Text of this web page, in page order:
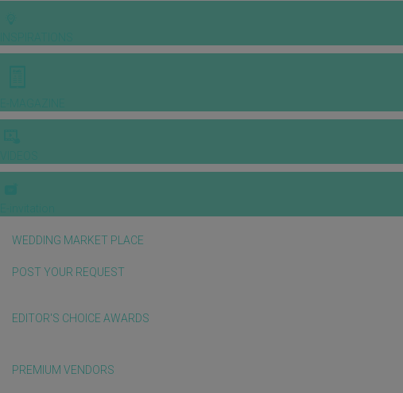
WEDDING MARKET PLACE
POST YOUR REQUEST
EDITOR'S CHOICE AWARDS
PREMIUM VENDORS